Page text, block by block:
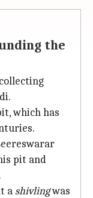
the
which has
pit and
a shivlingwas